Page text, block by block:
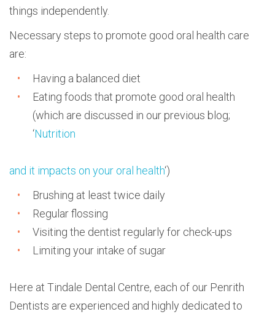
things independently.
Necessary steps to promote good oral health care
are:
Having a balanced diet
Eating foods that promote good oral health
(which are discussed in our previous blog;
‘Nutrition
and it impacts on your oral health‘)
Brushing at least twice daily
Regular flossing
Visiting the dentist regularly for check-ups
Limiting your intake of sugar
Here at Tindale Dental Centre, each of our Penrith
Dentists are experienced and highly dedicated to